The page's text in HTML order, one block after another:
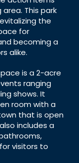
This park
the
for
becoming a
alike.
is a 2-acre
ranging
shows. It
room with a
that is open
includes a
visitors to